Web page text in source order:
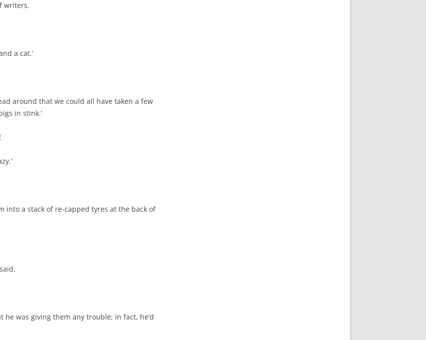
writers.
a cat.’
around that we could all have taken a few
in stink.’
into a stack of re-capped tyres at the back of
was giving them any trouble; in fact, he’d